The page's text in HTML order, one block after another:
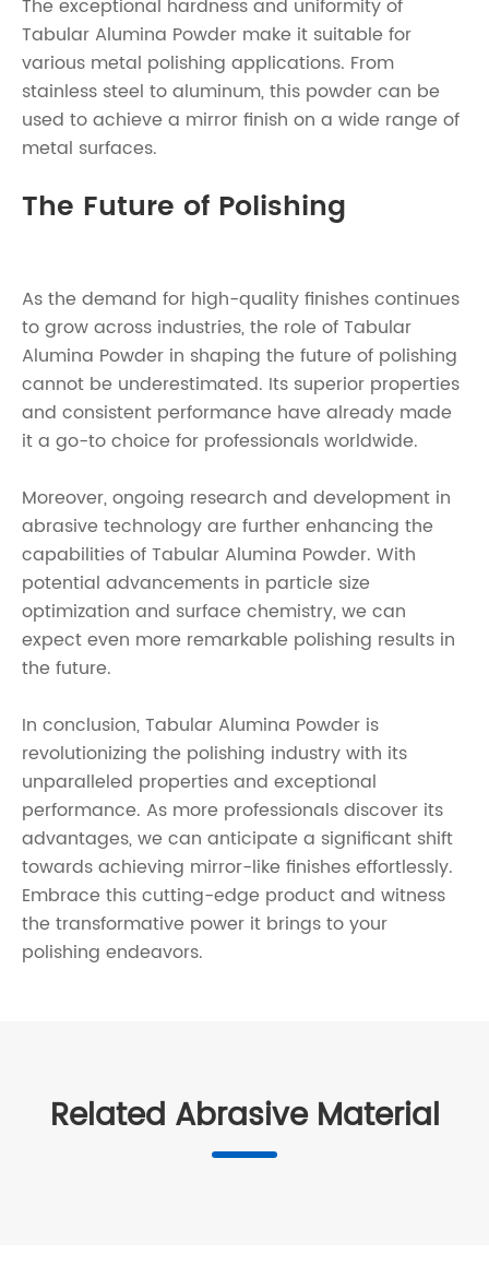
The exceptional hardness and uniformity of
Tabular Alumina Powder make it suitable for
various metal polishing applications. From
stainless steel to aluminum, this powder can be
used to achieve a mirror finish on a wide range of
metal surfaces.
The Future of Polishing
As the demand for high-quality finishes continues
to grow across industries, the role of Tabular
Alumina Powder in shaping the future of polishing
cannot be underestimated. Its superior properties
and consistent performance have already made
it a go-to choice for professionals worldwide.
Moreover, ongoing research and development in
abrasive technology are further enhancing the
capabilities of Tabular Alumina Powder. With
potential advancements in particle size
optimization and surface chemistry, we can
expect even more remarkable polishing results in
the future.
In conclusion, Tabular Alumina Powder is
revolutionizing the polishing industry with its
unparalleled properties and exceptional
performance. As more professionals discover its
advantages, we can anticipate a significant shift
towards achieving mirror-like finishes effortlessly.
Embrace this cutting-edge product and witness
the transformative power it brings to your
polishing endeavors.
Related Abrasive Material